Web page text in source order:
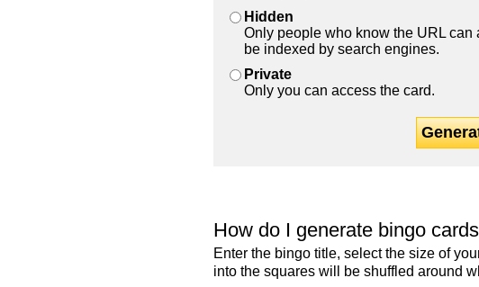
Hidden
Only people who know the URL can
be indexed by search engines.
Private
Only you can access the card.
How do I generate bingo
Enter the bingo title, select the size of
into the squares will be shuffled around